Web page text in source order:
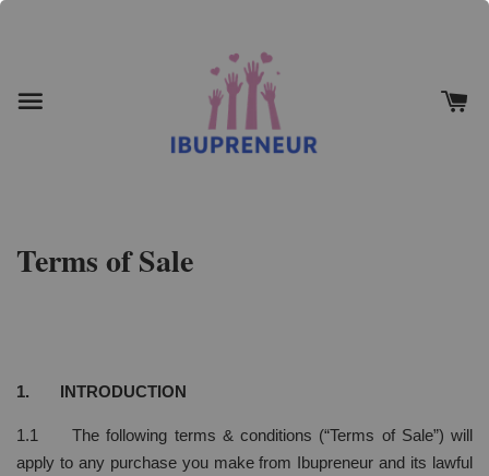
Terms of Sale
1. INTRODUCTION
1.1 The following terms & conditions (“Terms of Sale”) will
apply to any purchase you make from Ibupreneur and its lawful